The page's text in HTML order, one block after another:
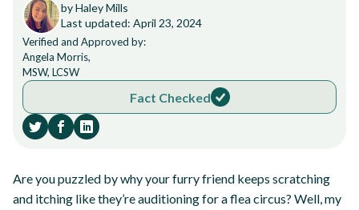
by Haley Mills
Last updated: April 23, 2024
Verified and Approved by:
Angela Morris,
MSW, LCSW
Fact Checked
Are you puzzled by why your furry friend keeps scratching
and itching like they’re auditioning for a flea circus? Well, my